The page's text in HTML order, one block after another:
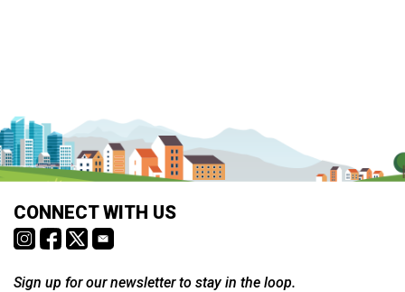
CONNECT WITH US
Sign up for our newsletter to stay in the loop.